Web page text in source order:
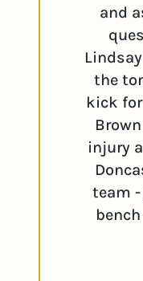
and
the
kick
injury
team